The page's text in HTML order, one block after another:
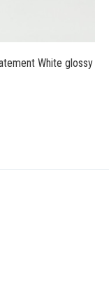
White glossy